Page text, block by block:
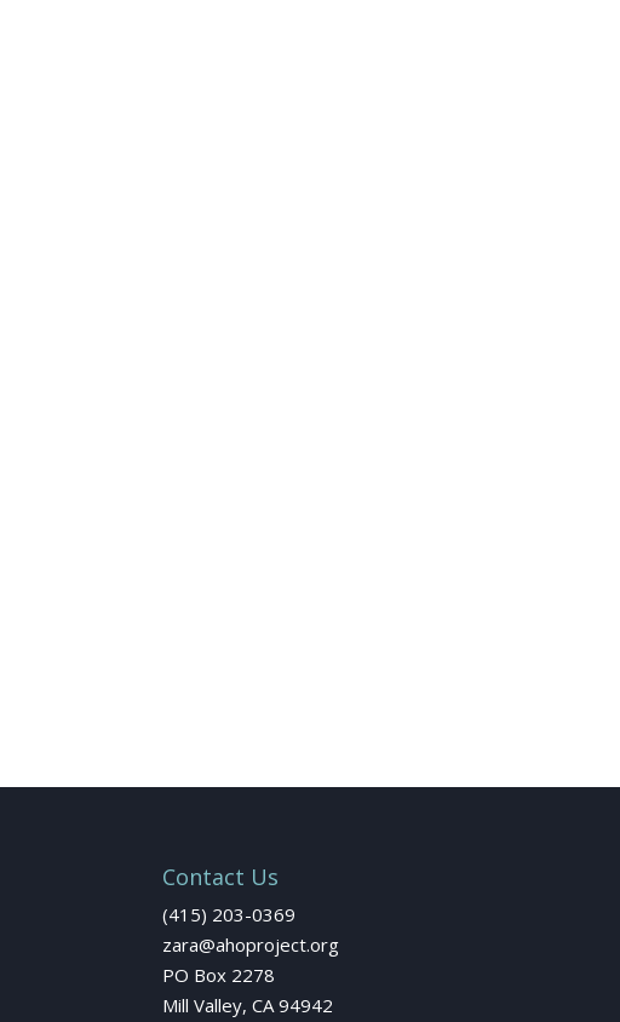
Contact Us
(415) 203-0369
zara@ahoproject.org
PO Box 2278
Mill Valley, CA 94942